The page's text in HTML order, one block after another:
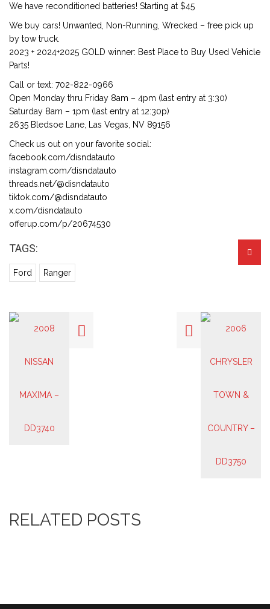
We have reconditioned batteries! Starting at $45
We buy cars! Unwanted, Non-Running, Wrecked – free pick up
by tow truck.
2023 + 2024+2025 GOLD winner: Best Place to Buy Used Vehicle
Parts!
Call or text: 702-822-0966
Open Monday thru Friday 8am – 4pm (last entry at 3:30)
Saturday 8am – 1pm (last entry at 12:30p)
2635 Bledsoe Lane, Las Vegas, NV 89156
Check us out on your favorite social:
facebook.com/disndatauto
instagram.com/disndatauto
threads.net/@disndatauto
tiktok.com/@disndatauto
x.com/disndatauto
offerup.com/p/20674530
TAGS:
Ford Ranger
RELATED POSTS